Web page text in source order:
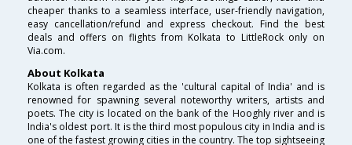
cheaper thanks to a seamless interface, user-friendly navigation,
easy cancellation/refund and express checkout. Find the best
deals and offers on flights from Kolkata to LittleRock only on
Via.com.
About Kolkata
Kolkata is often regarded as the 'cultural capital of India' and is
renowned for spawning several noteworthy writers, artists and
poets. The city is located on the bank of the Hooghly river and is
India's oldest port. It is the third most populous city in India and is
one of the fastest growing cities in the country. The top sightseeing